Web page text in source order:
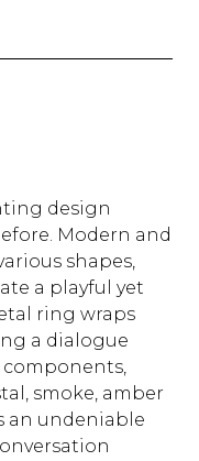
design
Modern and
shapes,
a playful yet
ring wraps
a dialogue
smoke, amber
an undeniable